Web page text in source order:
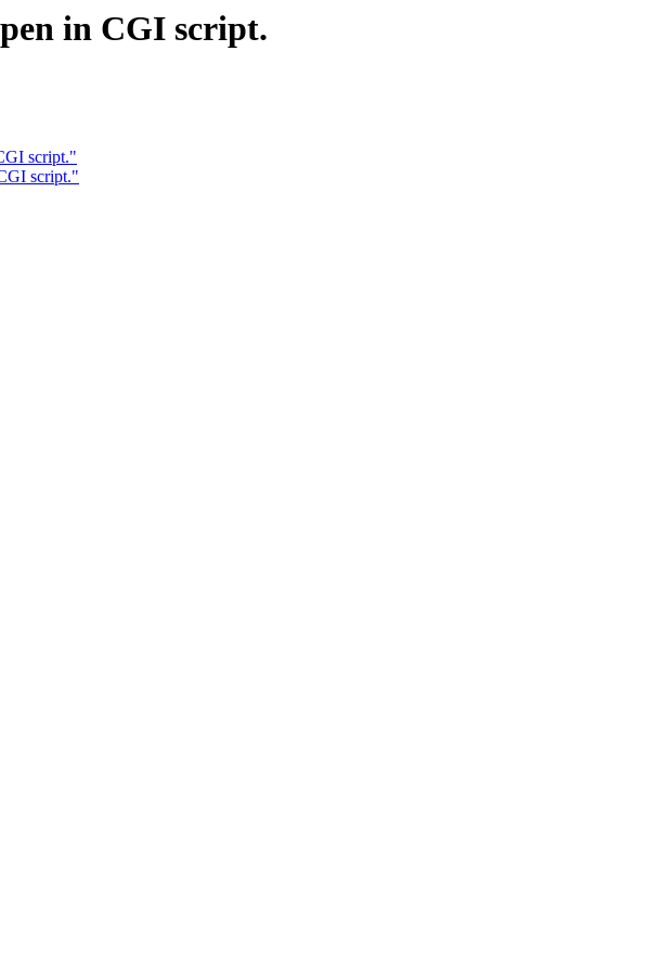
in CGI script.
script."
script."